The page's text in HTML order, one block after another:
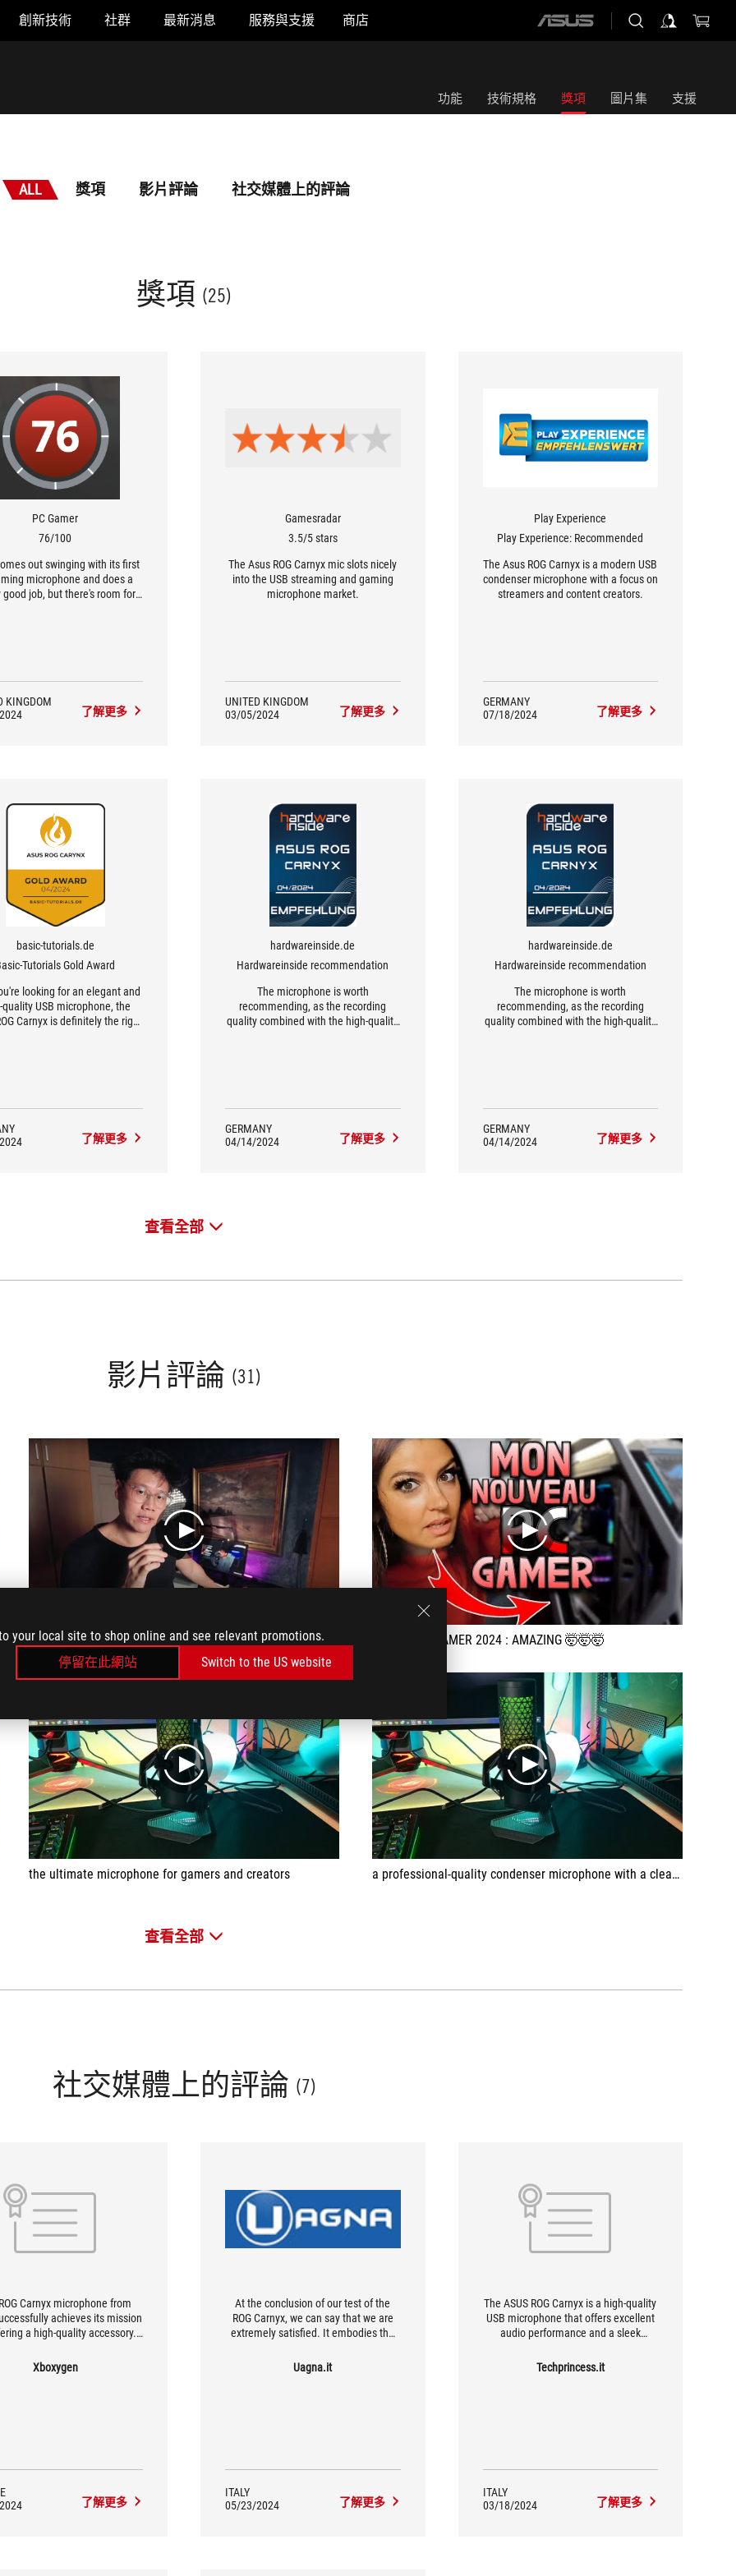
your local site to shop online and see relevant promotions.
停留在此網站
Switch to the US website
創新技術 社群 最新消息 服務與支援 商店
ASUS
功能 技術規格 獎項 圖片集 支援
ALL 獎項 影片評論 社交媒體上的評論
獎項 (25)
PC Gamer
76/100
out swinging with its first
microphone and does a
good job, but there's room for
KINGDOM
了解更多
Gamesradar
3.5/5 stars
The Asus ROG Carnyx mic slots nicely
into the USB streaming and gaming
microphone market.
UNITED KINGDOM
03/05/2024
了解更多
Play Experience
Play Experience: Recommended
The Asus ROG Carnyx is a modern USB
condenser microphone with a focus on
streamers and content creators.
GERMANY
07/18/2024
了解更多
basic-tutorials.de
Tutorials Gold Award
looking for an elegant and
quality USB microphone, the
Carnyx is definitely the right
了解更多
hardwareinside.de
Hardwareinside recommendation
The microphone is worth
recommending, as the recording
quality combined with the high-quality
GERMANY
04/14/2024
了解更多
hardwareinside.de
Hardwareinside recommendation
The microphone is worth
recommending, as the recording
quality combined with the high-quality
GERMANY
04/14/2024
了解更多
查看全部
影片評論 (31)
play
The main reason why I use it is because of this one touch mute button right here at the top. Once touched your mic will turn red to signify it's muted.
play
My new PC GAMER 2024 : AMAZING 🤯🤯🤯
play
the ultimate microphone for gamers and creators
play
a professional-quality condenser microphone with a clear gaming touch
查看全部
社交媒體上的評論 (7)
Carnyx microphone from
achieves its mission
a high-quality accessory.
premium feel, without
the most important thing:
Xboxygen
了解更多
At the conclusion of our test of the
ROG Carnyx, we can say that we are
extremely satisfied. It embodies the
pretense of professional use only; in
fact, it stands as a product suitable for
Uagna.it
ITALY
05/23/2024
了解更多
The ASUS ROG Carnyx is a high-quality
USB microphone that offers excellent
audio performance and a sleek
ideal for streamers, gamers and
content creators looking for a versatile
Techprincess.it
ITALY
03/18/2024
了解更多